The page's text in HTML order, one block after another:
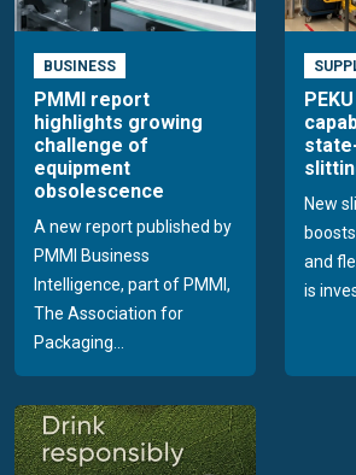
BUSINESS
PMMI report
highlights growing
challenge of
equipment
obsolescence
A new report published by
PMMI Business
Intelligence, part of PMMI,
The Association for
Packaging...
New
and
is